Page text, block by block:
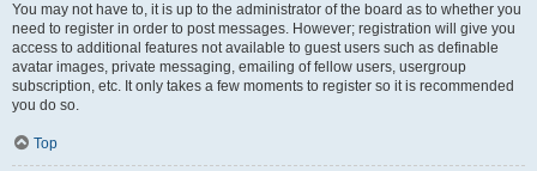
You may not have to, it is up to the administrator of the board as to whether you
need to register in order to post messages. However; registration will give you
access to additional features not available to guest users such as definable
avatar images, private messaging, emailing of fellow users, usergroup
subscription, etc. It only takes a few moments to register so it is recommended
you do so.
Top